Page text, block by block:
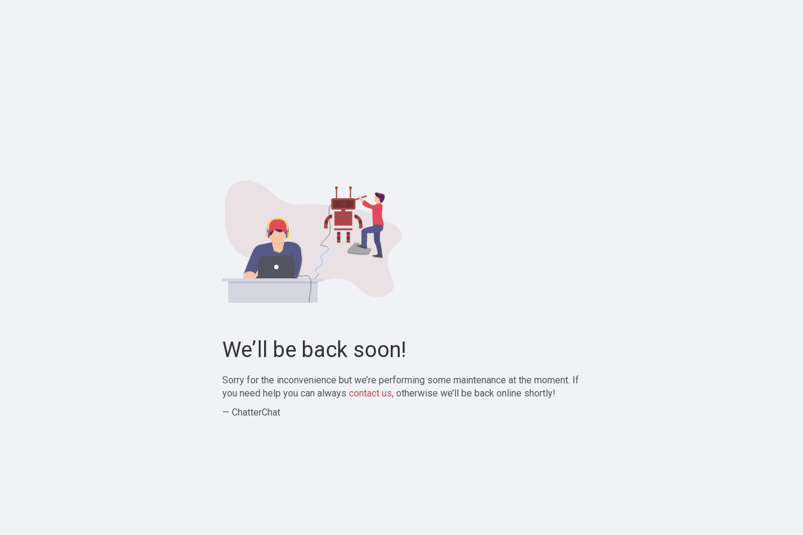
We’ll be back soon!
Sorry for the inconvenience but we’re performing some maintenance at the moment. If
you need help you can always contact us, otherwise we’ll be back online shortly!
— ChatterChat